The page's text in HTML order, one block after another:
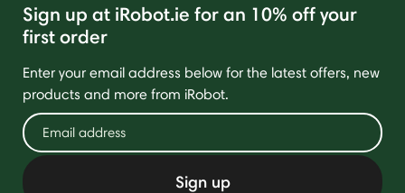
Sign up at iRobot.ie for an 10% off your
first order
Enter your email address below for the latest offers, new
products and more from iRobot.
Sign up